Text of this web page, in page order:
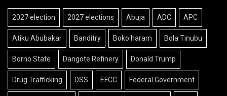
2027 election 2027 elections Abuja ADC APC
Atiku Abubakar Banditry Boko haram Bola Tinubu
Borno State Dangote Refinery Donald Trump
Drug Trafficking DSS EFCC Federal Government